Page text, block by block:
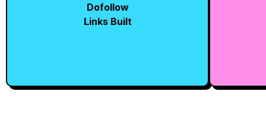
Dofollow
Links Built